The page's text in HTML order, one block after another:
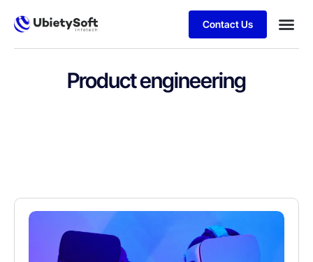
Contact Us
Product engineering